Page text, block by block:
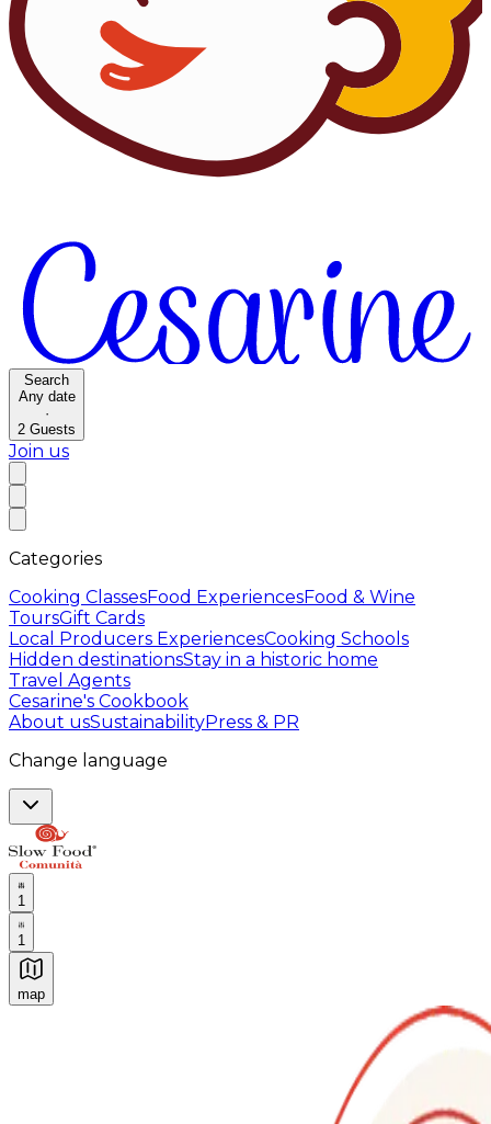
Search
Any date
·
2 Guests
Join us
Categories
Cooking ClassesFood ExperiencesFood & Wine
ToursGift Cards
Local Producers ExperiencesCooking Schools
Hidden destinationsStay in a historic home
Travel Agents
Cesarine's Cookbook
About usSustainabilityPress & PR
Change language
1
1
map
Authentic Italian Cooking Classes, Food experiences